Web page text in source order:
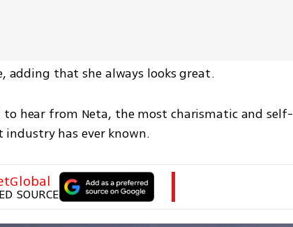
adding that she always looks great.
hear from Neta, the most charismatic and self-
has ever known.
SOURCE